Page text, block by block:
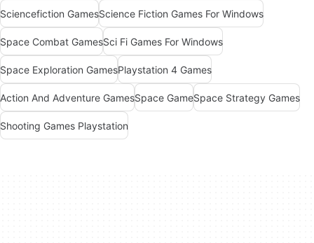
Sciencefiction GamesScience Fiction Games For Windows
Space Combat GamesSci Fi Games For Windows
Space Exploration GamesPlaystation 4 Games
Action And Adventure GamesSpace GameSpace Strategy Games
Shooting Games Playstation